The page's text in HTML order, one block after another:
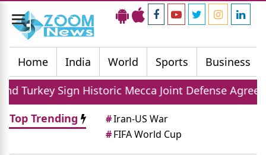
Toggle
navigation
Home
India World Sports Business
Mecca Joint Defense Agreement
Top Trending
#Iran-US War
#FIFA World Cup